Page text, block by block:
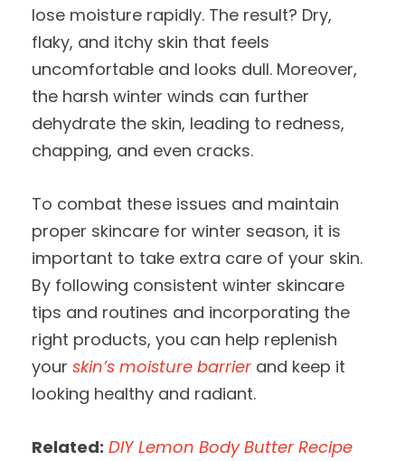
lose moisture rapidly. The result? Dry,
flaky, and itchy skin that feels
uncomfortable and looks dull. Moreover,
the harsh winter winds can further
dehydrate the skin, leading to redness,
chapping, and even cracks.
To combat these issues and maintain
proper skincare for winter season, it is
important to take extra care of your skin.
By following consistent winter skincare
tips and routines and incorporating the
right products, you can help replenish
your skin’s moisture barrier and keep it
looking healthy and radiant.
Related: DIY Lemon Body Butter Recipe